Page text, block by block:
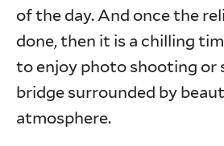
of the day. And once the
done, then it is a chilling
to enjoy photo shooting or
bridge surrounded by
atmosphere.